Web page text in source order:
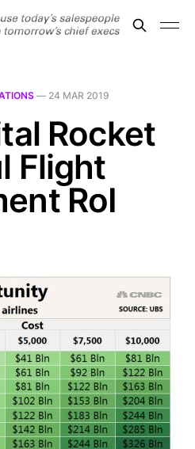
— 24 MAR 2019
Rocket
Flight
RoI